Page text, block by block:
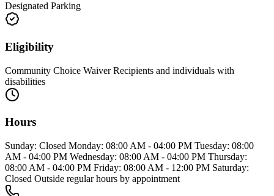
Designated Parking
Eligibility
Community Choice Waiver Recipients and individuals with
disabilities
Hours
Sunday: Closed Monday: 08:00 AM - 04:00 PM Tuesday: 08:00
AM - 04:00 PM Wednesday: 08:00 AM - 04:00 PM Thursday:
08:00 AM - 04:00 PM Friday: 08:00 AM - 12:00 PM Saturday:
Closed Outside regular hours by appointment